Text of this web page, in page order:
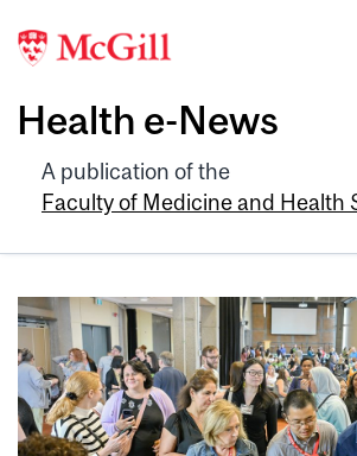
Health e-News
A publication of the
Faculty of Medicine and Health